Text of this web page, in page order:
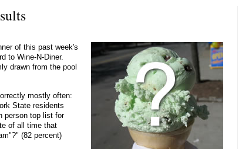
of this past week's
to Wine-N-Diner.
drawn from the pool
mostly often:
State residents
person top list for
of all time that
(82 percent)